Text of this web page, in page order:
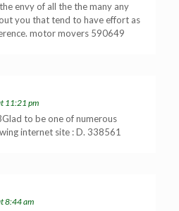
envy of all the the many any
you that tend to have effort as
motor movers 590649
11:21 pm
to be one of numerous
internet site : D. 338561
8:44 am